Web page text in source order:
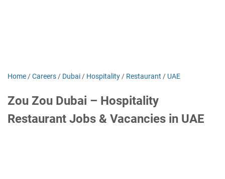
Home /Careers / Dubai / Hospitality / Restaurant / UAE
Zou Zou Dubai – Hospitality
Restaurant Jobs & Vacancies in UAE